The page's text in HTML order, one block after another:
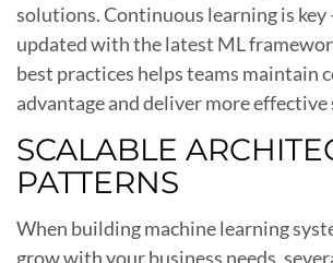
solutions. Continuous learning is key
updated with the latest ML
best practices helps teams maintain
advantage and deliver more
SCALABLE
PATTERNS
When building machine learning
grow with your business needs,